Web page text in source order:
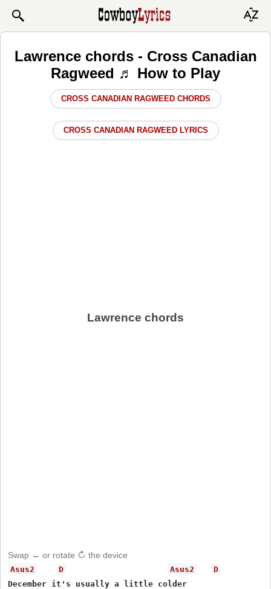
Lawrence chords - Cross Canadian
Ragweed ♬ How to Play
CROSS CANADIAN RAGWEED CHORDS
CROSS CANADIAN RAGWEED LYRICS
Lawrence chords
Swap ↔ or rotate ↻ the device
Asus2 D Asus2
D